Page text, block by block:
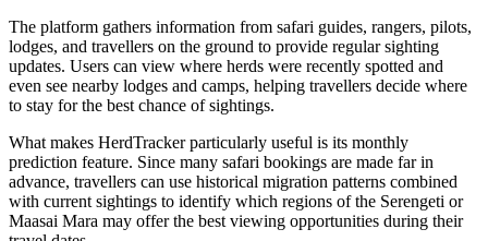
The platform gathers information from safari guides, rangers, pilots,
lodges, and travellers on the ground to provide regular sighting
updates. Users can view where herds were recently spotted and
even see nearby lodges and camps, helping travellers decide where
to stay for the best chance of sightings.
What makes HerdTracker particularly useful is its monthly
prediction feature. Since many safari bookings are made far in
advance, travellers can use historical migration patterns combined
with current sightings to identify which regions of the Serengeti or
Maasai Mara may offer the best viewing opportunities during their